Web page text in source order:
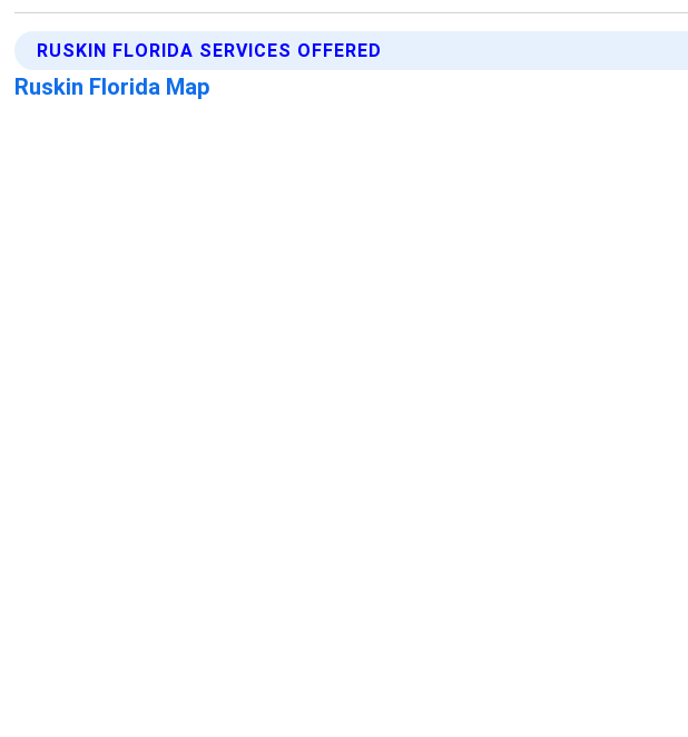
RUSKIN FLORIDA SERVICES OFFERED
Ruskin Florida Map